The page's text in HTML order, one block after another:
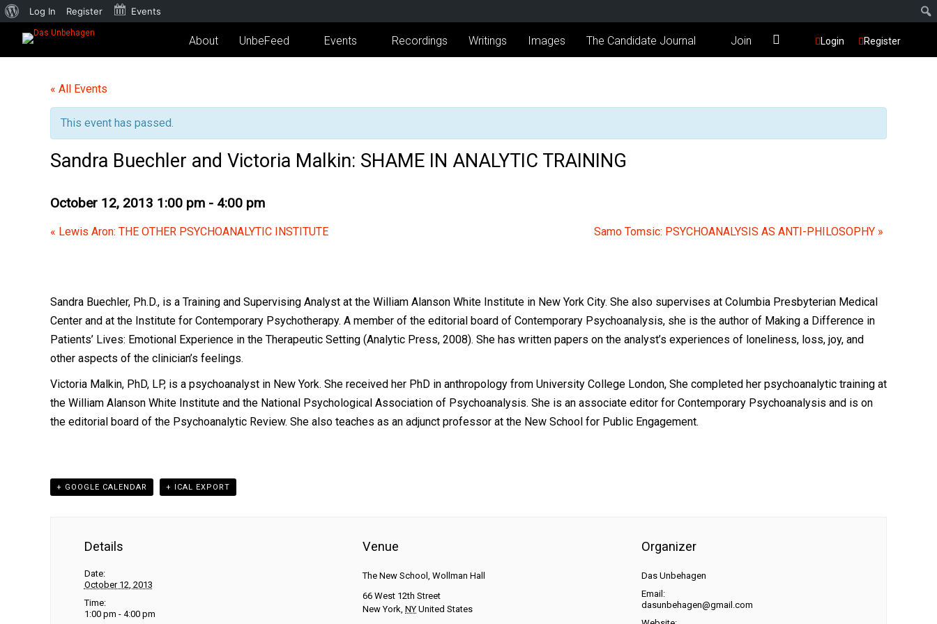
About UnbeFeed Events Recordings Writings Images The Candidate Journal Join Login Register
« All Events
This event has passed.
Sandra Buechler and Victoria Malkin: SHAME IN ANALYTIC TRAINING
October 12, 2013 1:00 pm - 4:00 pm
« Lewis Aron: THE OTHER PSYCHOANALYTIC INSTITUTE Samo Tomsic: PSYCHOANALYSIS AS ANTI-PHILOSOPHY »
Sandra Buechler, Ph.D., is a Training and Supervising Analyst at the William Alanson White Institute in New York City. She also supervises at Columbia Presbyterian Medical
Center and at the Institute for Contemporary Psychotherapy. A member of the editorial board of Contemporary Psychoanalysis, she is the author of Making a Difference in
Patients’ Lives: Emotional Experience in the Therapeutic Setting (Analytic Press, 2008). She has written papers on the analyst’s experiences of loneliness, loss, joy, and
other aspects of the clinician’s feelings.
Victoria Malkin, PhD, LP, is a psychoanalyst in New York. She received her PhD in anthropology from University College London, She completed her psychoanalytic training at
the William Alanson White Institute and the National Psychological Association of Psychoanalysis. She is an associate editor for Contemporary Psychoanalysis and is on
the editorial board of the Psychoanalytic Review. She also teaches as an adjunct professor at the New School for Public Engagement.
+ GOOGLE CALENDAR + ICAL EXPORT
Details
Date:
October 12, 2013
Time:
1:00 pm - 4:00 pm
Venue
The New School, Wollman Hall
66 West 12th Street
New York, NY United States
Organizer
Das Unbehagen
Email:
dasunbehagen@gmail.com
Log In Register Events